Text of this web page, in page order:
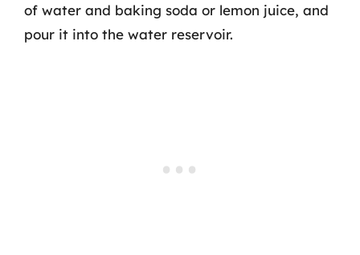
of water and baking soda or lemon juice, and
pour it into the water reservoir.